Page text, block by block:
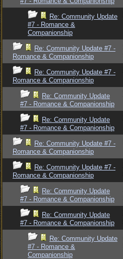
Re: Community Update
#7 - Romance &
Companionship
Re: Community Update #7 -
Romance & Companionship
Re: Community Update #7 -
Romance & Companionship
Re: Community Update
#7 - Romance & Companionship
Re: Community Update
#7 - Romance & Companionship
Re: Community Update #7 -
Romance & Companionship
Re: Community Update #7 -
Romance & Companionship
Re: Community Update
#7 - Romance & Companionship
Re: Community Update
#7 - Romance & Companionship
Re: Community Update
#7 - Romance &
Companionship